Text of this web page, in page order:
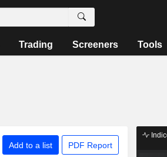
Trading Screeners Tools
Add to a list PDF Report